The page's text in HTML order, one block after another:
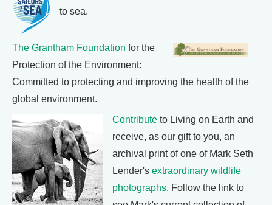
to sea.
The Grantham Foundation for the
Protection of the Environment:
Committed to protecting and improving the health of the
global environment.
Contribute to Living on Earth and
receive, as our gift to you, an
archival print of one of Mark Seth
Lender's extraordinary wildlife
photographs. Follow the link to